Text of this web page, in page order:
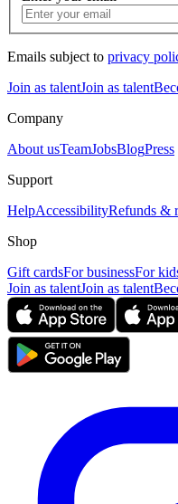
Emails subject to privacy
Join as talentJoin as talent
Company
About usTeamJobsBlogPress
Support
HelpAccessibilityRefunds &
Shop
Gift cardsFor businessFor
Join as talentJoin as talent